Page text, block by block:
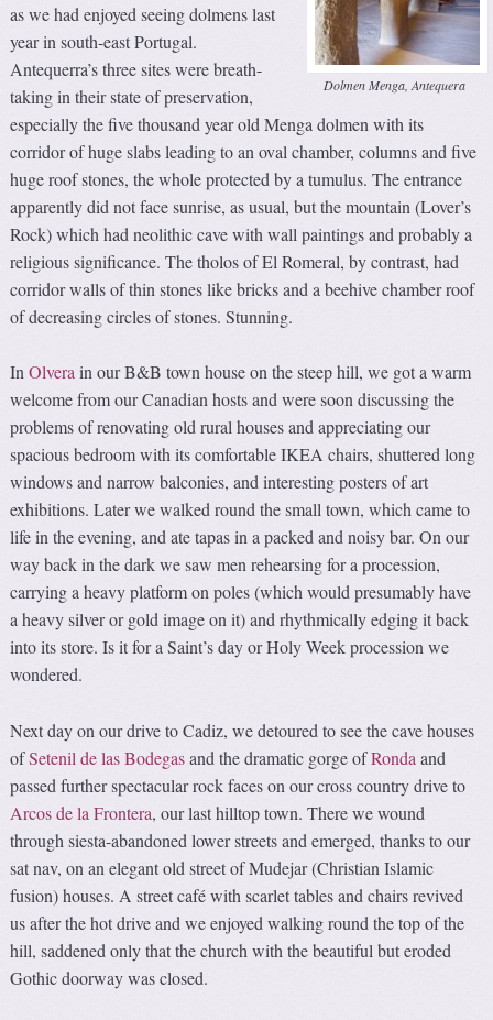
Dolmen Menga, Antequera
as we had enjoyed seeing dolmens last
year in south-east Portugal.
Antequerra’s three sites were breath-
taking in their state of preservation,
especially the five thousand year old Menga dolmen with its
corridor of huge slabs leading to an oval chamber, columns and five
huge roof stones, the whole protected by a tumulus. The entrance
apparently did not face sunrise, as usual, but the mountain (Lover’s
Rock) which had neolithic cave with wall paintings and probably a
religious significance. The tholos of El Romeral, by contrast, had
corridor walls of thin stones like bricks and a beehive chamber roof
of decreasing circles of stones. Stunning.
InOlverain our B&B town house on the steep hill, we got a warm
welcome from our Canadian hosts and were soon discussing the
problems of renovating old rural houses and appreciating our
spacious bedroom with its comfortable IKEA chairs, shuttered long
windows and narrow balconies, and interesting posters of art
exhibitions. Later we walked round the small town, which came to
life in the evening, and ate tapas in a packed and noisy bar. On our
way back in the dark we saw men rehearsing for a procession,
carrying a heavy platform on poles (which would presumably have
a heavy silver or gold image on it) and rhythmically edging it back
into its store. Is it for a Saint’s day or Holy Week procession we
wondered.
Next day on our drive to Cadiz, we detoured to see the cave houses
ofSetenil de las Bodegasand the dramatic gorge ofRondaand
passed further spectacular rock faces on our cross country drive to
Arcos de la Frontera, our last hilltop town. There we wound
through siesta-abandoned lower streets and emerged, thanks to our
sat nav, on an elegant old street of Mudejar (Christian Islamic
fusion) houses. A street café with scarlet tables and chairs revived
us after the hot drive and we enjoyed walking round the top of the
hill, saddened only that the church with the beautiful but eroded
Gothic doorway was closed.